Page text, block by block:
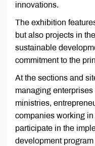
innovations.
The exhibition
but also projects in
sustainable
commitment to the
At the sections and
managing
ministries,
companies working
participate in the
development